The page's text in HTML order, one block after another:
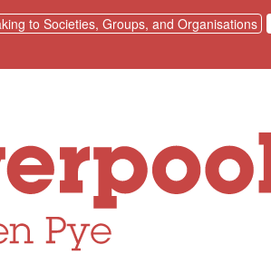
to Societies, Groups, and Organisations